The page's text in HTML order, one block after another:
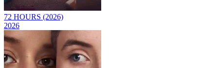
72 HOURS (2026)
2026